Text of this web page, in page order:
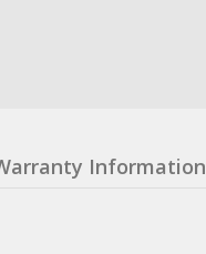
Information